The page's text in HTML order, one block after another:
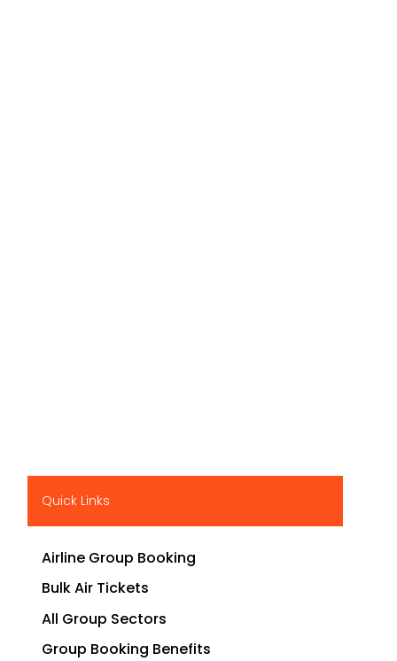
Quick Links
Airline Group Booking
Bulk Air Tickets
All Group Sectors
Group Booking Benefits